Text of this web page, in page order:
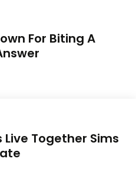
For Biting A
Together Sims